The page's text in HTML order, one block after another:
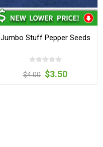
Jumbo Stuff Pepper Seeds
$4.00 $3.50